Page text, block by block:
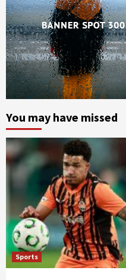
You may have missed
Sports